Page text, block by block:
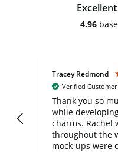
Excellent
4.96
Tracey Redmond
Verified Customer
Thank you so
while
charms. Rachel
throughout the
mock-ups were